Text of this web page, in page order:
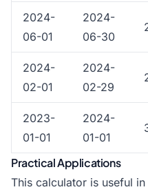
2024-
06-01
2024-
06-30
2024-
02-01
2024-
02-29
2023-
01-01
2024-
01-01
Practical Applications
This calculator is useful